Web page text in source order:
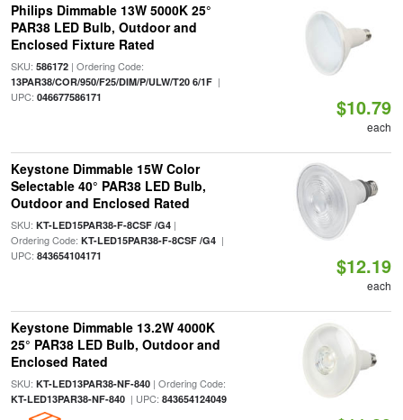
Philips Dimmable 13W 5000K 25°
PAR38 LED Bulb, Outdoor and
Enclosed Fixture Rated
SKU: 586172| Ordering Code:
13PAR38/COR/950/F25/DIM/P/ULW/T20 6/1F|
UPC: 046677586171 $10.79
each
Keystone Dimmable 15W Color
Selectable 40° PAR38 LED Bulb,
Outdoor and Enclosed Rated
SKU: KT-LED15PAR38-F-8CSF /G4|
Ordering Code: KT-LED15PAR38-F-8CSF /G4|
UPC: 843654104171 $12.19
each
Keystone Dimmable 13.2W 4000K
25° PAR38 LED Bulb, Outdoor and
Enclosed Rated
SKU: KT-LED13PAR38-NF-840| Ordering Code:
KT-LED13PAR38-NF-840| UPC: 843654124049